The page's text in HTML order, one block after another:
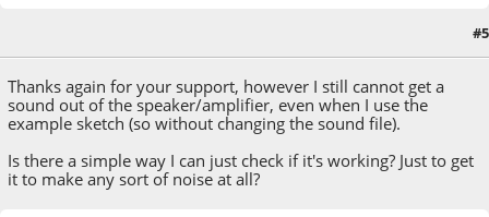
#5
Thanks again for your support, however I still cannot get a
sound out of the speaker/amplifier, even when I use the
example sketch (so without changing the sound file).
Is there a simple way I can just check if it's working? Just to get
it to make any sort of noise at all?